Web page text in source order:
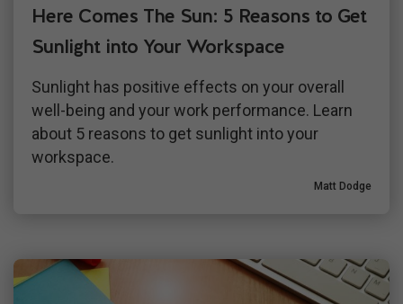
Here Comes The Sun: 5 Reasons to Get
Sunlight into Your Workspace
Sunlight has positive effects on your overall
well-being and your work performance. Learn
about 5 reasons to get sunlight into your
workspace.
Matt Dodge